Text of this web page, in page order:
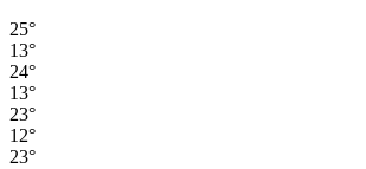
25°
13°
24°
13°
23°
12°
23°